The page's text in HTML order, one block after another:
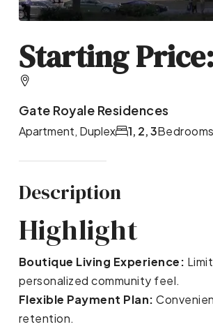
Starting
Gate Royale Residences
Apartment, Duplex Bedrooms
1, 2, 3
Description
Highlight
Boutique Living Experience:
personalized community feel.
Flexible Payment Plan:
retention.